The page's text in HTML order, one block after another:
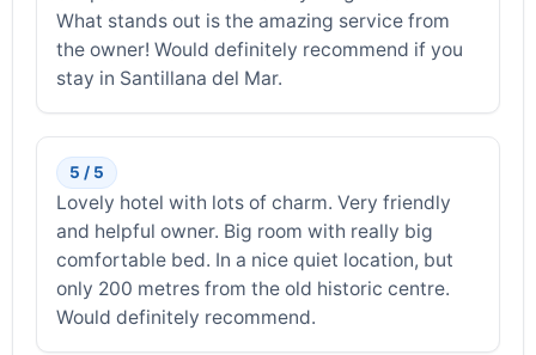
What stands out is the amazing service from
the owner! Would definitely recommend if you
stay in Santillana del Mar.
5 / 5
Lovely hotel with lots of charm. Very friendly
and helpful owner. Big room with really big
comfortable bed. In a nice quiet location, but
only 200 metres from the old historic centre.
Would definitely recommend.